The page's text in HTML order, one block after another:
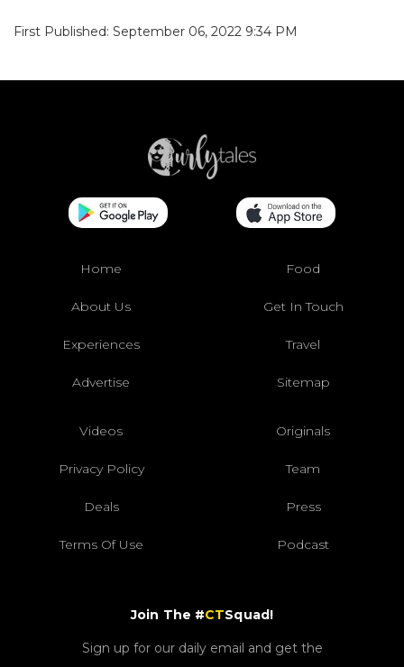
First Published: September 06, 2022 9:34 PM
Home Food
About Us Get In Touch
Experiences Travel
Advertise Sitemap
Videos Originals
Privacy Policy Team
Deals Press
Terms Of Use Podcast
Join The #CTSquad!
Sign up for our daily email and get the